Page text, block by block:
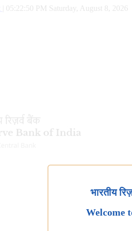
05:22:51 PM Saturday, August 8, 2026
भारतीय
Welcome